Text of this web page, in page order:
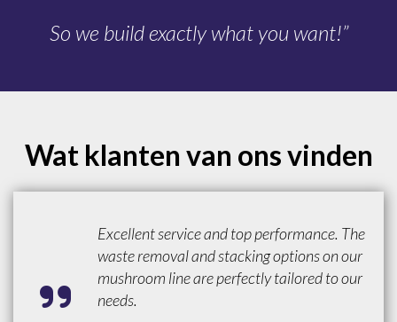
So we build exactly what you want!”
Wat klanten van ons vinden
Excellent service and top performance. The
waste removal and stacking options on our
mushroom line are perfectly tailored to our
needs.